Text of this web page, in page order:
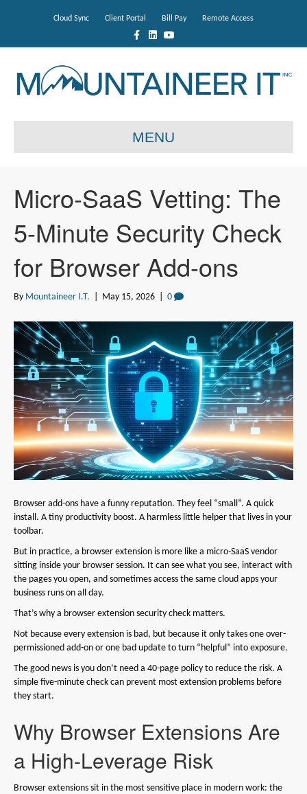
Cloud Sync Client Portal Bill Pay
Remote Access
c
n
d
i
Y
o
u
e
MENU
Micro-SaaS Vetting: The
5-Minute Security Check
for Browser Add-ons
By Mountaineer I.T. May 15, 2026 0
Browser add-ons have a funny reputation. They feel “small”. A quick
install. A tiny productivity boost. A harmless little helper that lives in your
toolbar.
But in practice, a browser extension is more like a micro-SaaS vendor
sitting inside your browser session. It can see what you see, interact with
the pages you open, and sometimes access the same cloud apps your
business runs on all day.
That’s why a browser extension security check matters.
Not because every extension is bad, but because it only takes one over-
permissioned add-on or one bad update to turn “helpful” into exposure.
The good news is you don’t need a 40-page policy to reduce the risk. A
simple five-minute check can prevent most extension problems before
they start.
Why Browser Extensions Are
a High-Leverage Risk
Browser extensions sit in the most sensitive place in modern work: the